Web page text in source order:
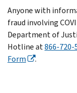
Anyone with
fraud involving
Department of
Hotline at866-720-
Form
.